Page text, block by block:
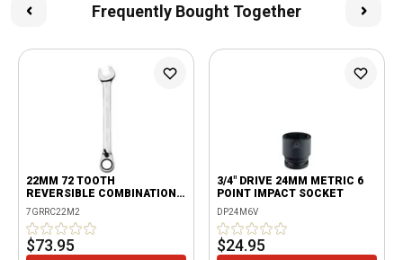
Frequently Bought Together
22MM 72 TOOTH
REVERSIBLE COMBINATION
RATCHETING WRENCH
7GRRC22M2
$73.95
3/4" DRIVE 24MM METRIC 6
POINT IMPACT SOCKET
DP24M6V
$24.95